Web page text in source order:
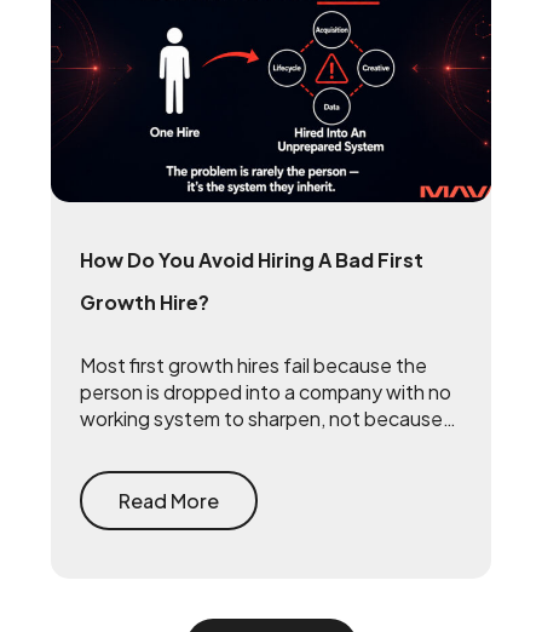
How Do You Avoid Hiring A Bad First
Growth Hire?
Most first growth hires fail because the
person is dropped into a company with no
working system to sharpen, not because
system first — document what already
drives growth, or embed a growth pod to
turn scrappy channels into a coordinated
Read More